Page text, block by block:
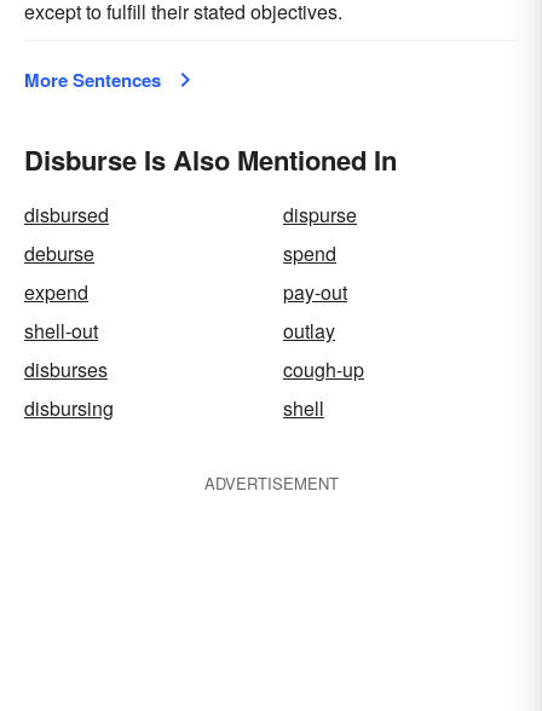
except to fulfill their stated objectives.
More Sentences
Disburse Is Also Mentioned In
disbursed
dispurse
deburse
spend
expend
pay-out
shell-out
outlay
disburses
cough-up
disbursing
shell
ADVERTISEMENT